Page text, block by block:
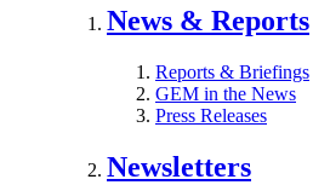
News & Reports
Reports & Briefings
GEM in the News
Press Releases
Newsletters